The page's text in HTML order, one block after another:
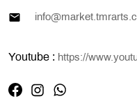
Youtube : https://